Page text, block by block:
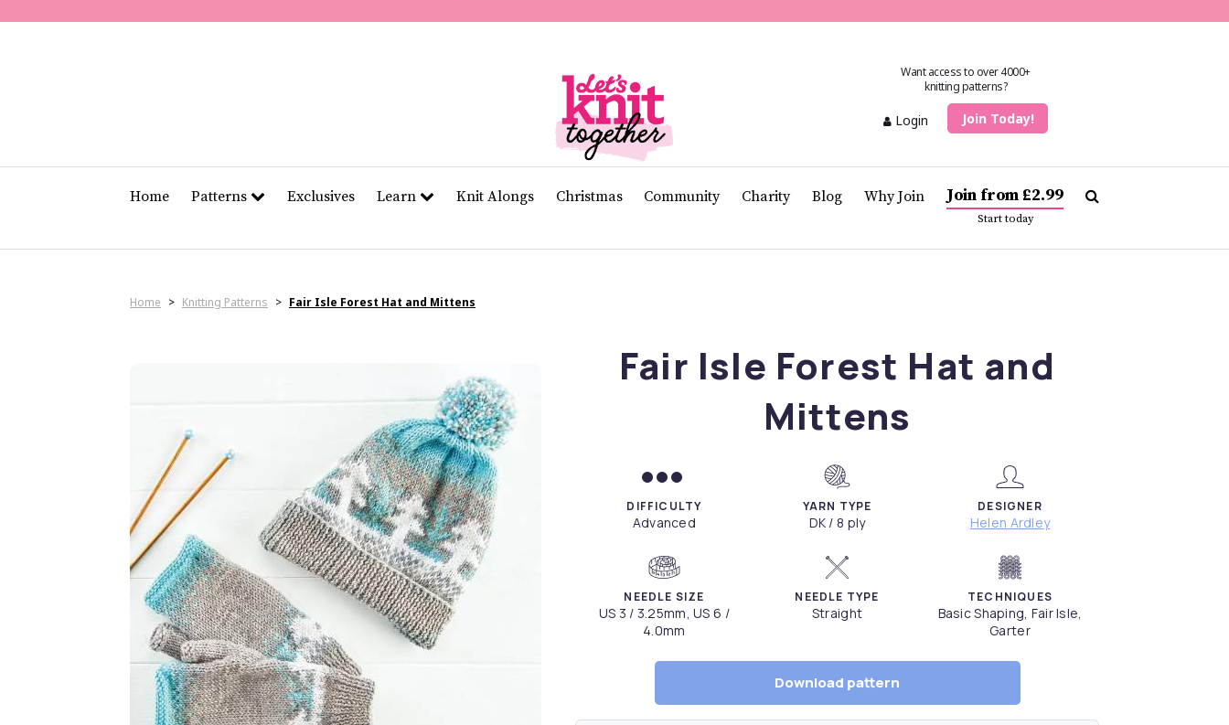
11
Want access to over 4000+
knitting patterns?
Login Join Today!
Home Patterns Exclusives Learn Knit Alongs Christmas Community Charity Blog Why Join Join from £2.99
Start today
Home > Knitting Patterns > Fair Isle Forest Hat and Mittens
Fair Isle Forest Hat and
Mittens
DIFFICULTY
Advanced
YARN TYPE
DK / 8 ply
DESIGNER
Helen Ardley
NEEDLE SIZE
US 3 / 3.25mm, US 6 /
4.0mm
NEEDLE TYPE
Straight
TECHNIQUES
Basic Shaping, Fair Isle,
Garter
Download pattern